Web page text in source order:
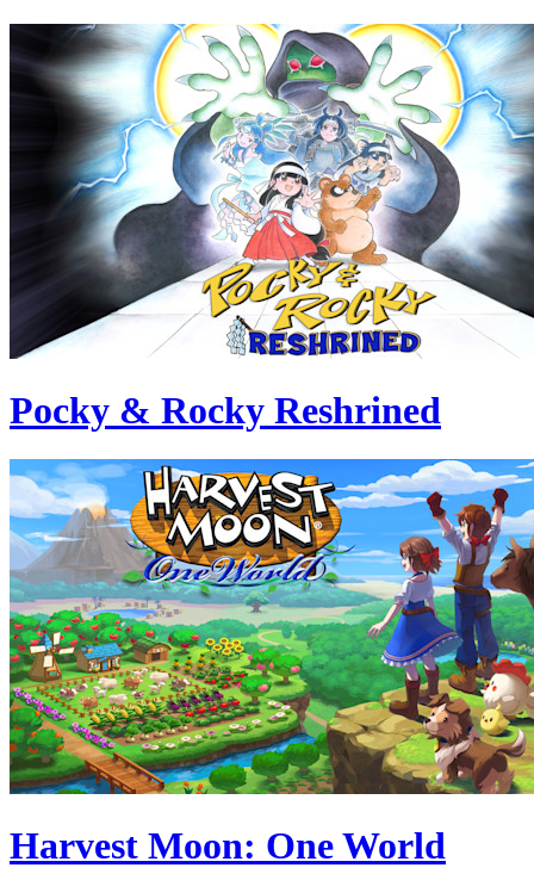
Pocky & Rocky Reshrined
Harvest Moon: One World